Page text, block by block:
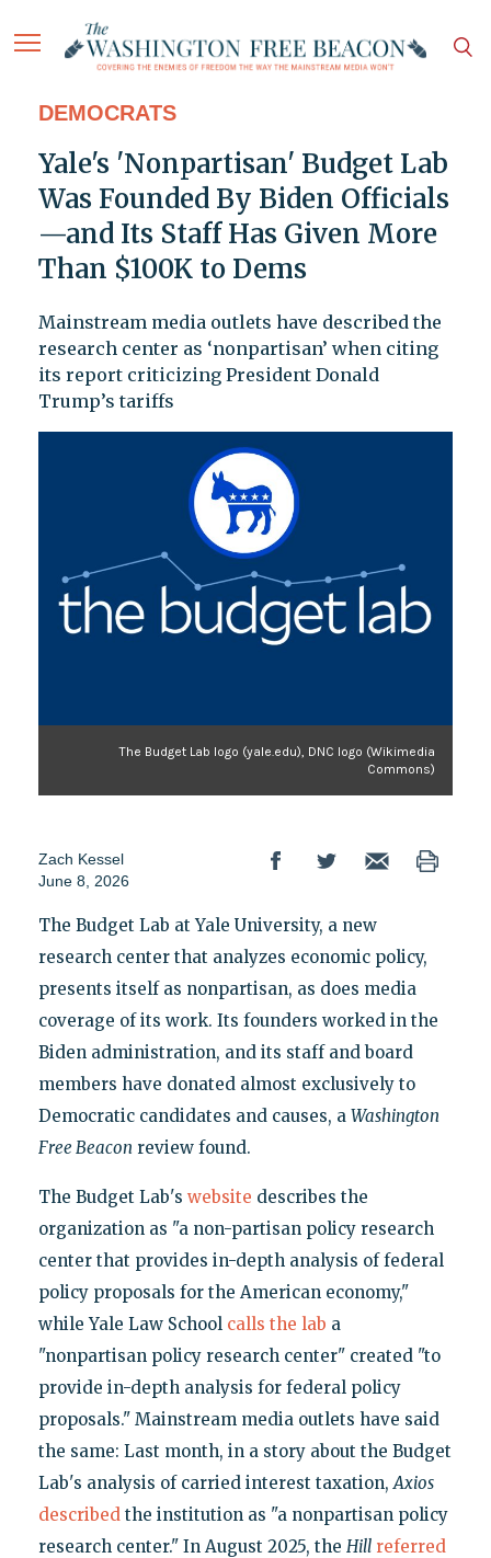
DEMOCRATS
Yale's 'Nonpartisan' Budget Lab
Was Founded By Biden Officials
—and Its Staff Has Given More
Than $100K to Dems
Mainstream media outlets have described the
research center as ‘nonpartisan’ when citing
its report criticizing President Donald
Trump’s tariffs
The Budget Lab logo (yale.edu), DNC logo (Wikimedia
Commons)
Zach Kessel
June 8, 2026
The Budget Lab at Yale University, a new
research center that analyzes economic policy,
presents itself as nonpartisan, as does media
coverage of its work. Its founders worked in the
Biden administration, and its staff and board
members have donated almost exclusively to
Democratic candidates and causes, a Washington
Free Beacon review found.
The Budget Lab's website describes the
organization as "a non-partisan policy research
center that provides in-depth analysis of federal
policy proposals for the American economy,"
while Yale Law School calls the lab a
"nonpartisan policy research center" created "to
provide in-depth analysis for federal policy
proposals." Mainstream media outlets have said
the same: Last month, in a story about the Budget
Lab's analysis of carried interest taxation,Axios
describedthe institution as "a nonpartisan policy
research center." In August 2025, the Hill referred